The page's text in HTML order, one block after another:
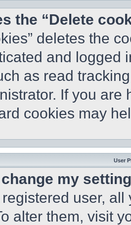
the “Delete
deletes the
and logged
as read
If you
cookies may
User
my
user,
alter them, visit